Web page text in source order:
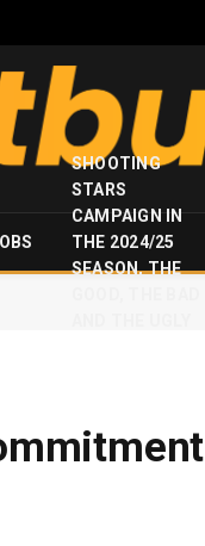
SHOOTING
STARS
CAMPAIGN IN
THE 2024/25
SEASON, THE